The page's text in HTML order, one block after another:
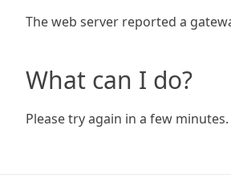
The web server reported a
What can I do?
Please try again in a few minutes.